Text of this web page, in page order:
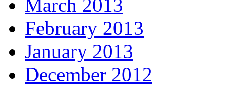
March 2013
February 2013
January 2013
December 2012